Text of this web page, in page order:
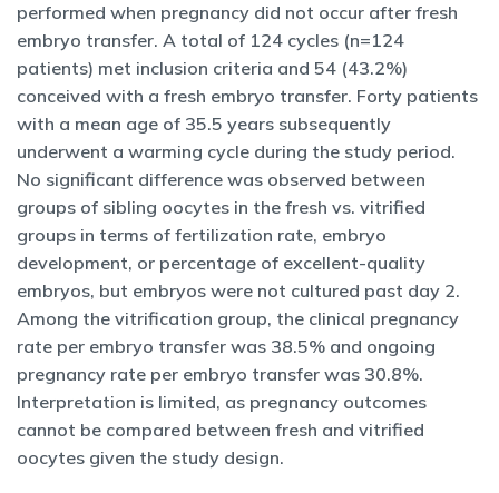
performed when pregnancy did not occur after fresh
embryo transfer. A total of 124 cycles (n=124
patients) met inclusion criteria and 54 (43.2%)
conceived with a fresh embryo transfer. Forty patients
with a mean age of 35.5 years subsequently
underwent a warming cycle during the study period.
No significant difference was observed between
groups of sibling oocytes in the fresh vs. vitrified
groups in terms of fertilization rate, embryo
development, or percentage of excellent-quality
embryos, but embryos were not cultured past day 2.
Among the vitrification group, the clinical pregnancy
rate per embryo transfer was 38.5% and ongoing
pregnancy rate per embryo transfer was 30.8%.
Interpretation is limited, as pregnancy outcomes
cannot be compared between fresh and vitrified
oocytes given the study design.